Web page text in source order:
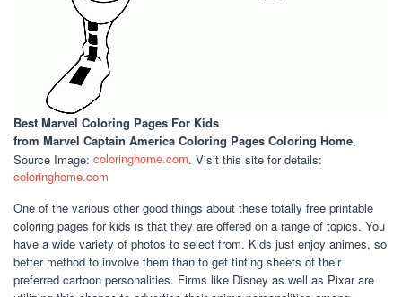
Best Marvel Coloring Pages For Kids
from Marvel Captain America Coloring Pages Coloring Home.
Source Image: coloringhome.com. Visit this site for details:
coloringhome.com
One of the various other good things about these totally free printable
coloring pages for kids is that they are offered on a range of topics. You
have a wide variety of photos to select from. Kids just enjoy animes, so
better method to involve them than to get tinting sheets of their
preferred cartoon personalities. Firms like Disney as well as Pixar are